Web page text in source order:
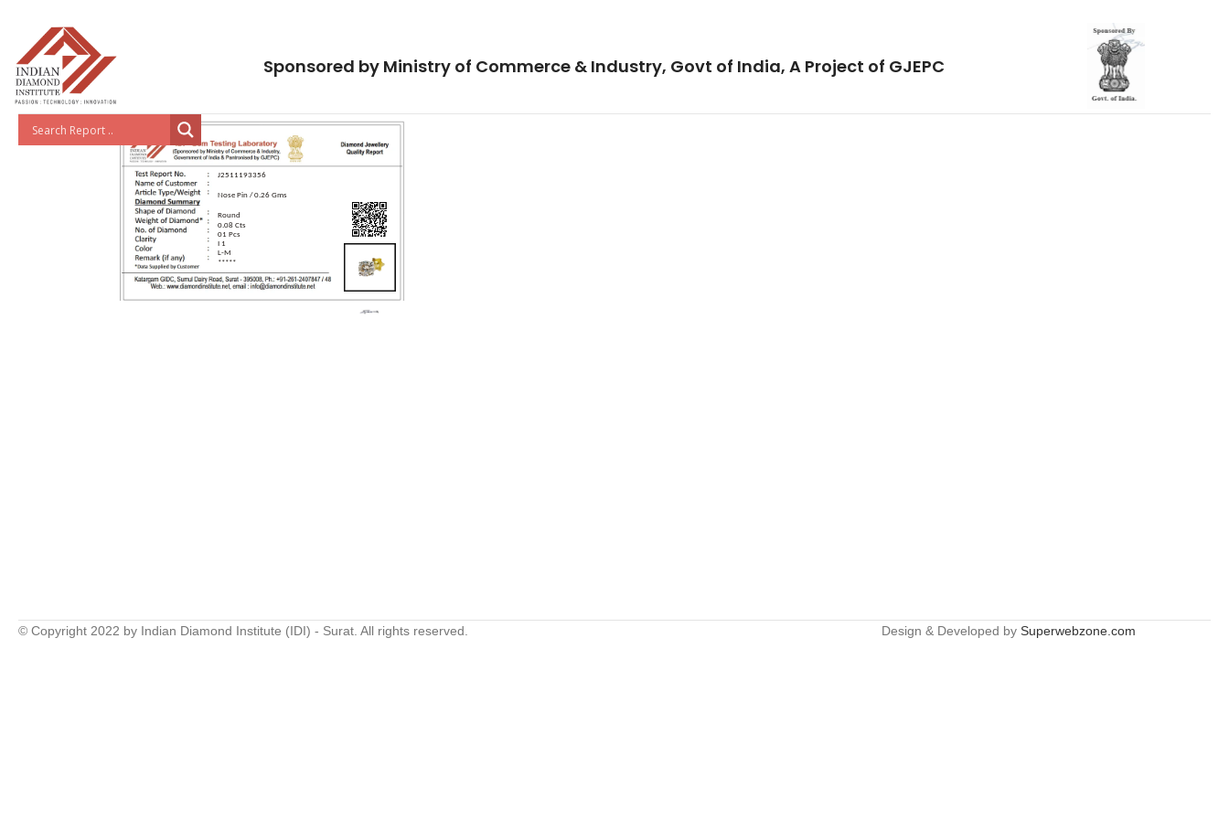
Sponsored by Ministry of Commerce & Industry, Govt of India, A Project of GJEPC
J2511193356
Nose Pin / 0.26 Gms
Round
0.08 Cts
01 Pcs
I 1
L-M
*****
© Copyright 2022 by Indian Diamond Institute (IDI) - Surat. All rights reserved. Design & Developed by Superwebzone.com